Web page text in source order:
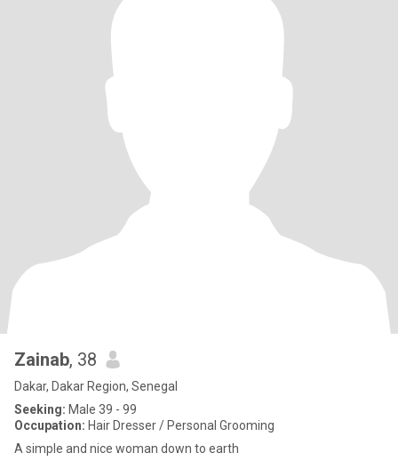
Zainab, 38
Dakar, Dakar Region, Senegal
Seeking: Male 39 - 99
Occupation: Hair Dresser / Personal Grooming
A simple and nice woman down to earth